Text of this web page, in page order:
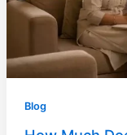
Blog